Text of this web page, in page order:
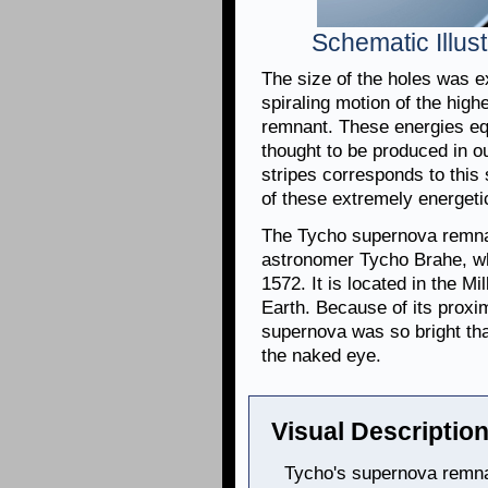
Schematic
The size of the holes was
spiraling motion of the
remnant. These energies
thought to be produced in
stripes corresponds to this
of these extremely
The Tycho supernova
astronomer Tycho Brahe,
1572. It is located in the
Earth. Because of its
supernova was so bright
the naked eye.
Visual
Tycho's supernova